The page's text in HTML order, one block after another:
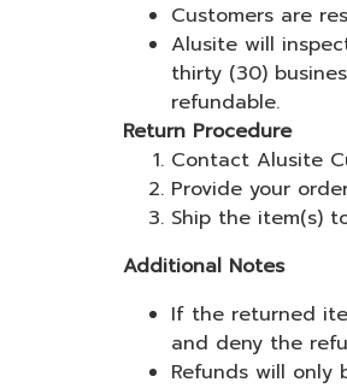
Customers are
Alusite will
thirty (30)
refundable.
Return Procedure
Contact Alusite
Provide your
Ship the item(s)
Additional Notes
If the returned
and deny the
Refunds will only